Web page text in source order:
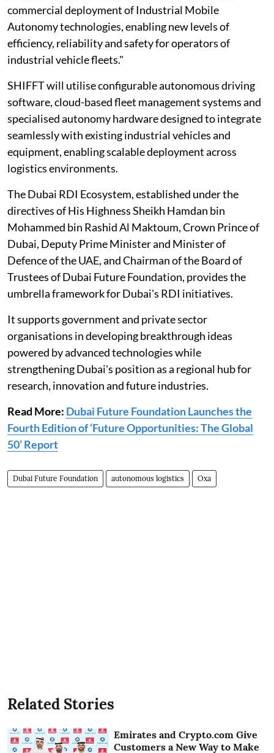
commercial deployment of Industrial Mobile
Autonomy technologies, enabling new levels of
efficiency, reliability and safety for operators of
industrial vehicle fleets."
SHIFFT will utilise configurable autonomous driving
software, cloud-based fleet management systems and
specialised autonomy hardware designed to integrate
seamlessly with existing industrial vehicles and
equipment, enabling scalable deployment across
logistics environments.
The Dubai RDI Ecosystem, established under the
directives of His Highness Sheikh Hamdan bin
Mohammed bin Rashid Al Maktoum, Crown Prince of
Dubai, Deputy Prime Minister and Minister of
Defence of the UAE, and Chairman of the Board of
Trustees of Dubai Future Foundation, provides the
umbrella framework for Dubai's RDI initiatives.
It supports government and private sector
organisations in developing breakthrough ideas
powered by advanced technologies while
strengthening Dubai's position as a regional hub for
research, innovation and future industries.
Read More: Dubai Future Foundation Launches the
Fourth Edition of ‘Future Opportunities: The Global
50’ Report
Dubai Future Foundation autonomous logistics Oxa
Related Stories
Emirates and Crypto.com Give
Customers a New Way to Make